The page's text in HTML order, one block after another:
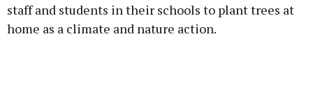
staff and students in their schools to plant trees at
home as a climate and nature action.